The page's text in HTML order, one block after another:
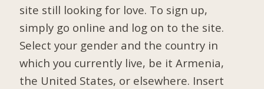
site still looking for love. To sign up,
simply go online and log on to the site.
Select your gender and the country in
which you currently live, be it Armenia,
the United States, or elsewhere. Insert